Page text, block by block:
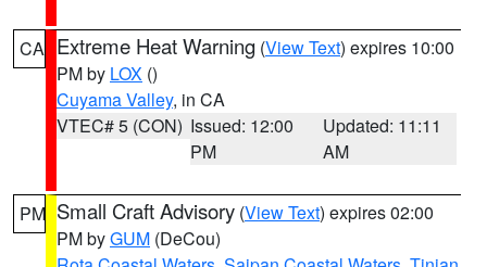
CA Extreme Heat Warning (View Text) expires 10:00
PM by LOX ()
Cuyama Valley, in CA
VTEC# 5 (CON) Issued: 12:00
PM
Updated: 11:11
AM
PM Small Craft Advisory (View Text) expires 02:00
PM byGUM (DeCou)